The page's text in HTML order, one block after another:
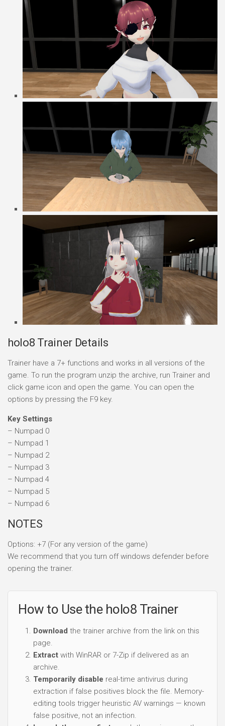
holo8 Trainer Details
Trainer have a 7+ functions and works in all versions of the
game. To run the program unzip the archive, run Trainer and
click game icon and open the game. You can open the
options by pressing the F9 key.
Key Settings
– Numpad 0
– Numpad 1
– Numpad 2
– Numpad 3
– Numpad 4
– Numpad 5
– Numpad 6
NOTES
Options: +7 (For any version of the game)
We recommend that you turn off windows defender before
opening the trainer.
How to Use the holo8 Trainer
Download the trainer archive from the link on this
page.
Extract with WinRAR or 7-Zip if delivered as an
archive.
Temporarily disable real-time antivirus during
extraction if false positives block the file. Memory-
editing tools trigger heuristic AV warnings — known
false positive, not an infection.